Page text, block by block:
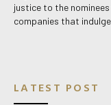
justice to the
companies that
LATEST POST